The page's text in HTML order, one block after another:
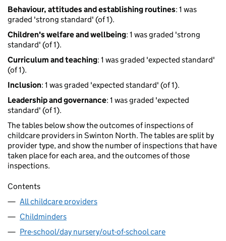
Behaviour, attitudes and establishing routines: 1 was
graded 'strong standard' (of 1).
Children's welfare and wellbeing: 1 was graded 'strong
standard' (of 1).
Curriculum and teaching: 1 was graded 'expected standard'
(of 1).
Inclusion: 1 was graded 'expected standard' (of 1).
Leadership and governance: 1 was graded 'expected
standard' (of 1).
The tables below show the outcomes of inspections of
childcare providers in Swinton North. The tables are split by
provider type, and show the number of inspections that have
taken place for each area, and the outcomes of those
inspections.
Contents
All childcare providers
Childminders
Pre-school/day nursery/out-of-school care